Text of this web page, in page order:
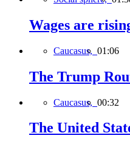
Wages are
Caucasus, 01:06
The Trump
Caucasus, 00:32
The United